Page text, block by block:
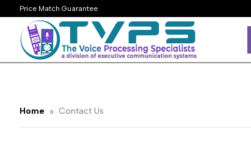
Price Match Guarantee
Home Contact Us